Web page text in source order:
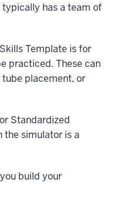
has a team of
Template is for
practiced. These can
tube placement, or
Standardized
the simulator is a
build your